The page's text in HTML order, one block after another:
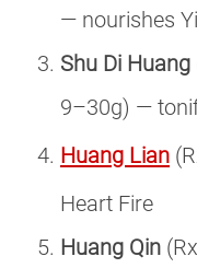
— nourishes
Shu Di Huang
9–30g) —
Huang Lian
Heart Fire
Huang Qin